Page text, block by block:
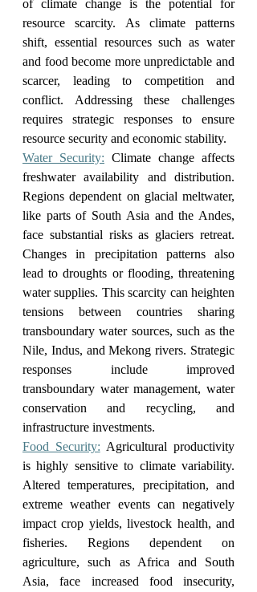
of climate change is the potential for
resource scarcity. As climate patterns
shift, essential resources such as water
and food become more unpredictable and
scarcer, leading to competition and
conflict. Addressing these challenges
requires strategic responses to ensure
resource security and economic stability.
Water Security: Climate change affects
freshwater availability and distribution.
Regions dependent on glacial meltwater,
like parts of South Asia and the Andes,
face substantial risks as glaciers retreat.
Changes in precipitation patterns also
lead to droughts or flooding, threatening
water supplies. This scarcity can heighten
tensions between countries sharing
transboundary water sources, such as the
Nile, Indus, and Mekong rivers. Strategic
responses include improved
transboundary water management, water
conservation and recycling, and
infrastructure investments.
Food Security: Agricultural productivity
is highly sensitive to climate variability.
Altered temperatures, precipitation, and
extreme weather events can negatively
impact crop yields, livestock health, and
fisheries. Regions dependent on
agriculture, such as Africa and South
Asia, face increased food insecurity,